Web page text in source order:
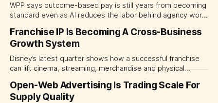
WPP says outcome-based pay is still years from becoming
standard even as AI reduces the labor behind agency work.
separate people, technology and measurable results,
forcing CMOs to define value before renegotiating fees.
Franchise IP Is Becoming A Cross-Business
Growth System
Disney’s latest quarter shows how a successful franchise
can lift cinema, streaming, merchandise and physical
major brand platforms across the business rather than
judging each campaign or channel in isolation.
Open-Web Advertising Is Trading Scale For
Supply Quality